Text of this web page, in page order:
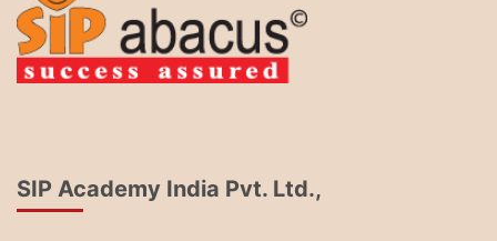
SIP Academy India Pvt. Ltd.,